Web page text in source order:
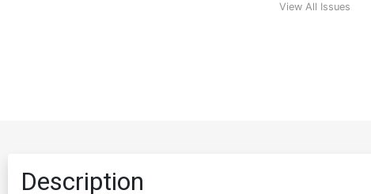
View All Issues
Description